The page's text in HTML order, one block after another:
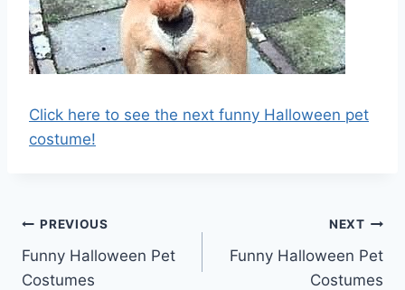
Click here to see the next funny Halloween pet
costume!
Post
navigation
PREVIOUS
Funny Halloween Pet
Costumes
NEXT
Funny Halloween Pet
Costumes